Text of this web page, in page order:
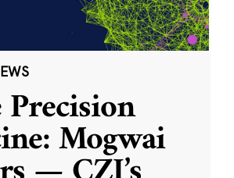
Mogwai